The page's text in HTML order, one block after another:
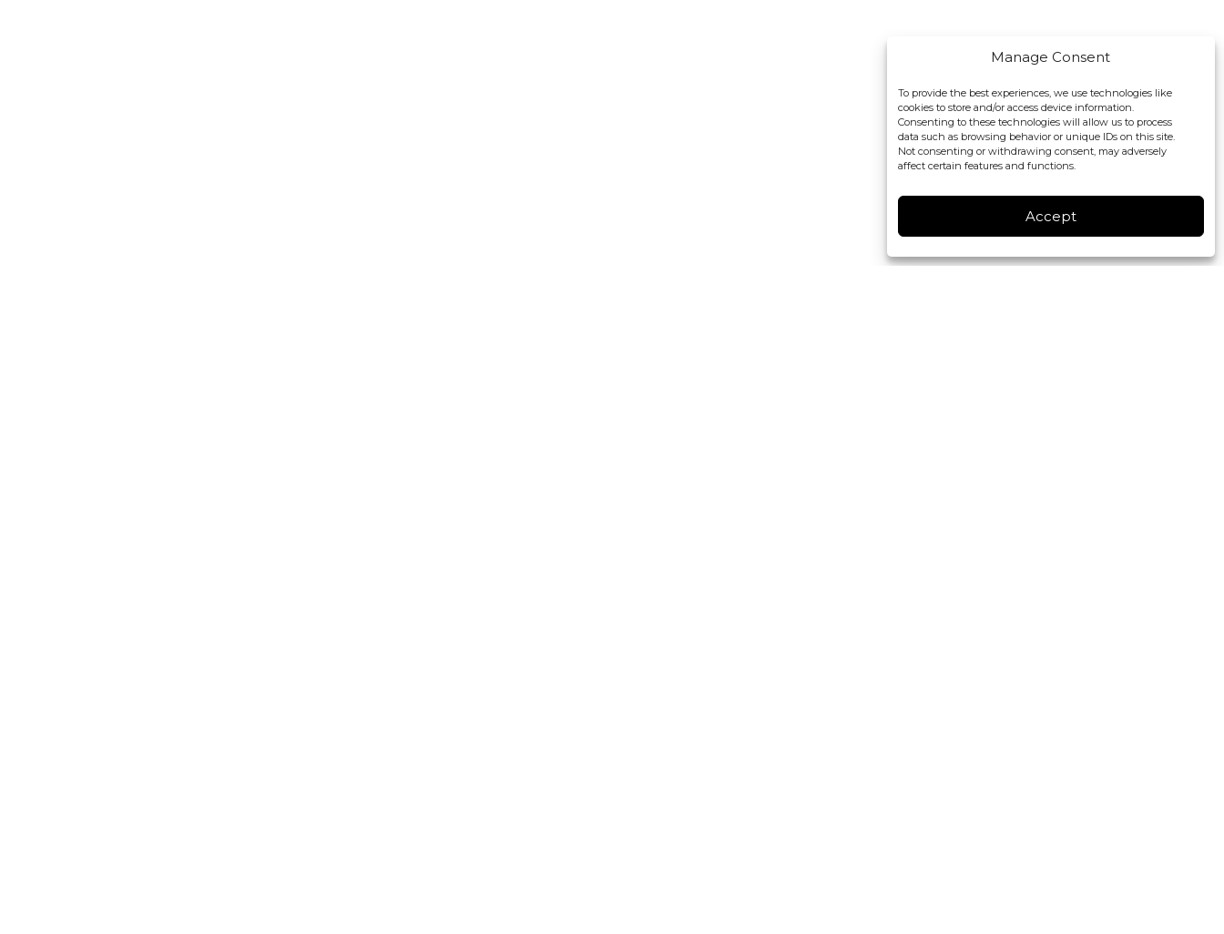
Manage Consent
To provide the best experiences, we use technologies like
cookies to store and/or access device information.
Consenting to these technologies will allow us to process
data such as browsing behavior or unique IDs on this site.
Not consenting or withdrawing consent, may adversely
affect certain features and functions.
Accept